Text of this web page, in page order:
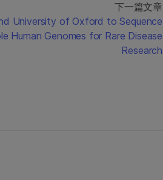
下一篇文章
University of Oxford to Sequence
Human Genomes for Rare Disease
Research